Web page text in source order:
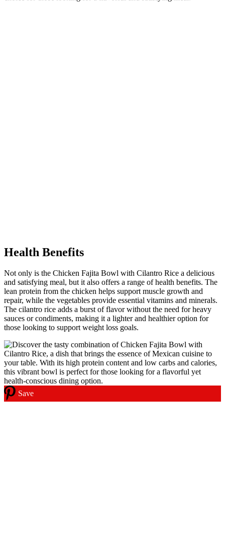
Health Benefits
Not only is the Chicken Fajita Bowl with Cilantro Rice a delicious
and satisfying meal, but it also offers a range of health benefits. The
lean protein from the chicken helps support muscle growth and
repair, while the vegetables provide essential vitamins and minerals.
The cilantro rice adds a burst of flavor without the need for heavy
sauces or condiments, making it a lighter and healthier option for
those looking to support weight loss goals.
Save